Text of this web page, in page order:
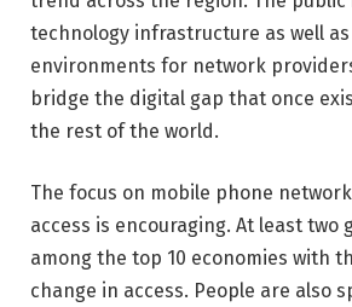
technology infrastructure as well
environments for network
bridge the digital gap that once
the rest of the world.
The focus on mobile phone
access is encouraging. At least two
among the top 10 economies with
change in access. People are also